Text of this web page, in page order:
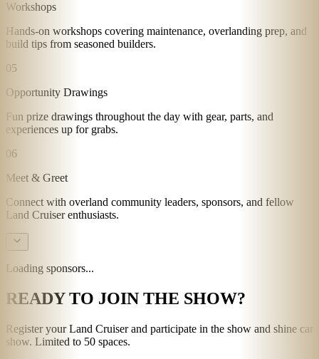
Workshops
Hands-on workshops covering maintenance, overlanding prep, and
build tips from seasoned builders.
05
Opportunity Drawings
Fun prize drawings throughout the day with gear, parts, and
experiences up for grabs.
06
Meet & Greet
Connect with overland community leaders, sponsors, and fellow
Land Cruiser enthusiasts.
Loading sponsors...
READY TO JOIN THE SHOW?
Register your Land Cruiser and participate in the show and shine car
show. Limited to 50 spaces.